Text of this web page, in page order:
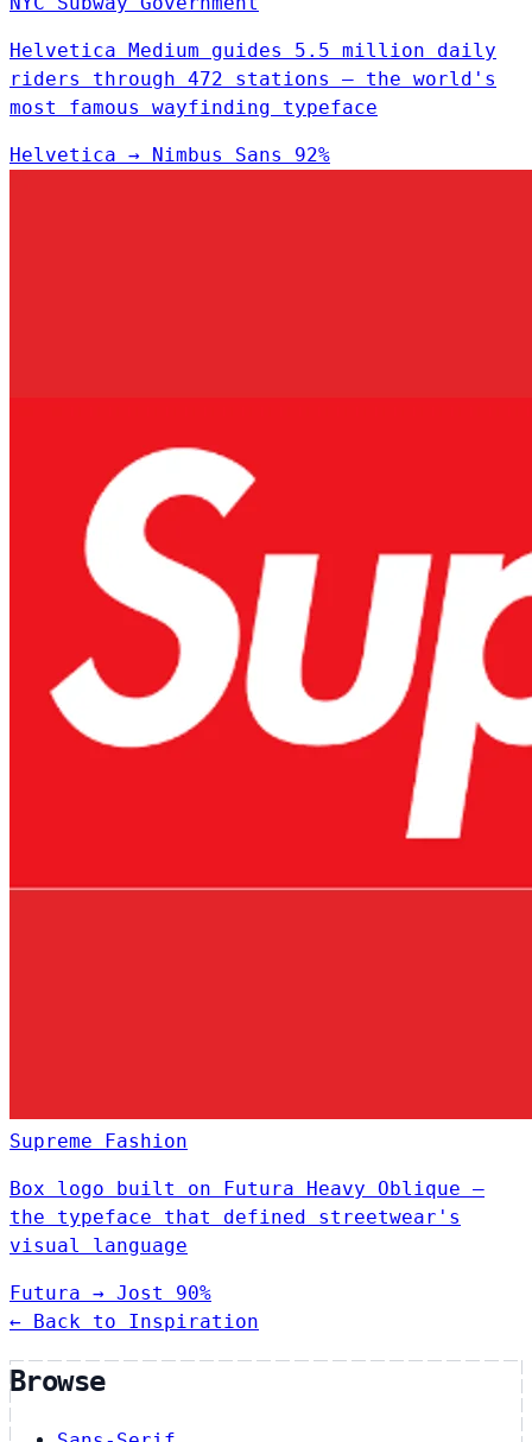
Helvetica Medium guides 5.5 million daily
riders through 472 stations — the world's
most famous wayfinding typeface
Helvetica → Nimbus Sans 92%
Supreme Fashion
Box logo built on Futura Heavy Oblique —
the typeface that defined streetwear's
visual language
Futura → Jost
90%
← Back to Inspiration
Browse